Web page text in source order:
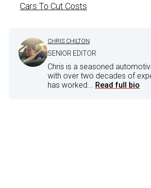
Cars To Cut Costs
CHRIS CHILTON
SENIOR EDITOR
Chris is a seasoned
with over two decades of
has worked... Read full bio